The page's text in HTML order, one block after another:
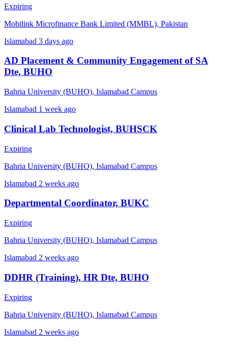
Expiring
Mobilink Microfinance Bank Limited (MMBL), Pakistan
Islamabad 3 days ago
AD Placement & Community Engagement of SA
Dte, BUHO
Bahria University (BUHO), Islamabad Campus
Islamabad 1 week ago
Clinical Lab Technologist, BUHSCK
Expiring
Bahria University (BUHO), Islamabad Campus
Islamabad 2 weeks ago
Departmental Coordinator, BUKC
Expiring
Bahria University (BUHO), Islamabad Campus
Islamabad 2 weeks ago
DDHR (Training), HR Dte, BUHO
Expiring
Bahria University (BUHO), Islamabad Campus
Islamabad 2 weeks ago